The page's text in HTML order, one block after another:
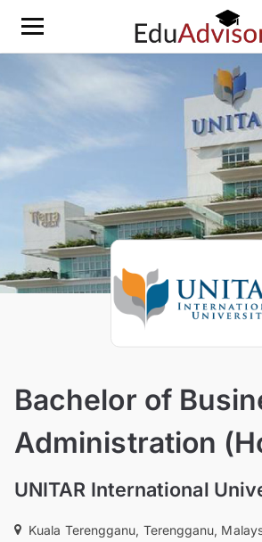
Bachelor of
Administration
UNITAR International
Kuala Terengganu, Terengganu,